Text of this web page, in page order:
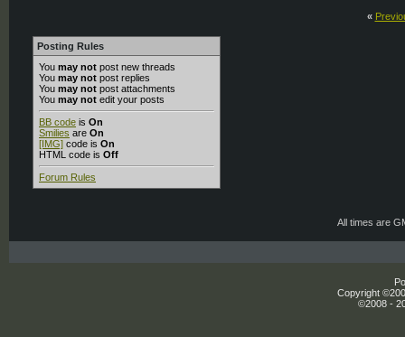
«
Posting Rules
You may not post new threads
You may not post replies
You may not post attachments
You may not edit your posts
BB code is On
Smilies are On
[IMG] code is On
HTML code is Off
Forum Rules
All times are
Copyright
©2008 -